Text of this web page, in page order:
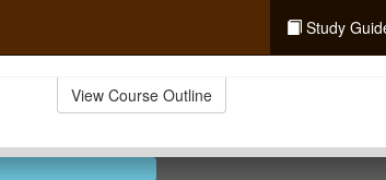
Study
View Course Outline